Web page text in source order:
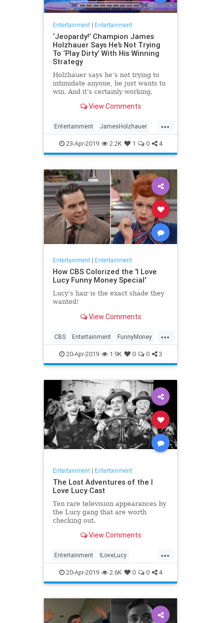
Entertainment| Entertainment
‘Jeopardy!’ Champion James
Holzhauer Says He’s Not Trying
To ‘Play Dirty’ With His Winning
Strategy
Holzhauer says he’s not trying to
intimidate anyone, he just wants to
win. And it’s certainly working.
View Comments
...
Entertainment JamesHolzhauer
Jeopardy
23-Apr-2019 2.2K 1 0 4
Entertainment| Entertainment
How CBS Colorized the 'I Love
Lucy Funny Money Special'
Lucy's hair is the exact shade they
wanted!
View Comments
...
CBS Entertainment FunnyMoney
ILoveLucy ILoveLucySpecial
Technology
20-Apr-2019 1.9K 0 0 3
Entertainment| Entertainment
The Lost Adventures of the I
Love Lucy Cast
Ten rare television appearances by
the Lucy gang that are worth
checking out.
View Comments
...
Entertainment ILoveLucy
Television The50s TVShows
20-Apr-2019 2.6K 0 0 4